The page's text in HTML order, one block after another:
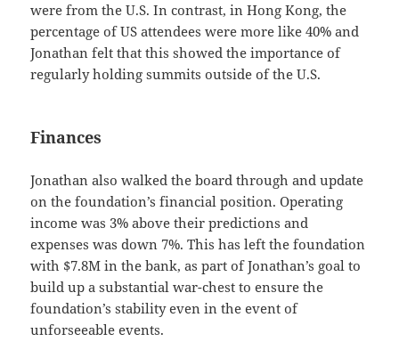
were from the U.S. In contrast, in Hong Kong, the
percentage of US attendees were more like 40% and
Jonathan felt that this showed the importance of
regularly holding summits outside of the U.S.
Finances
Jonathan also walked the board through and update
on the foundation’s financial position. Operating
income was 3% above their predictions and
expenses was down 7%. This has left the foundation
with $7.8M in the bank, as part of Jonathan’s goal to
build up a substantial war-chest to ensure the
foundation’s stability even in the event of
unforseeable events.